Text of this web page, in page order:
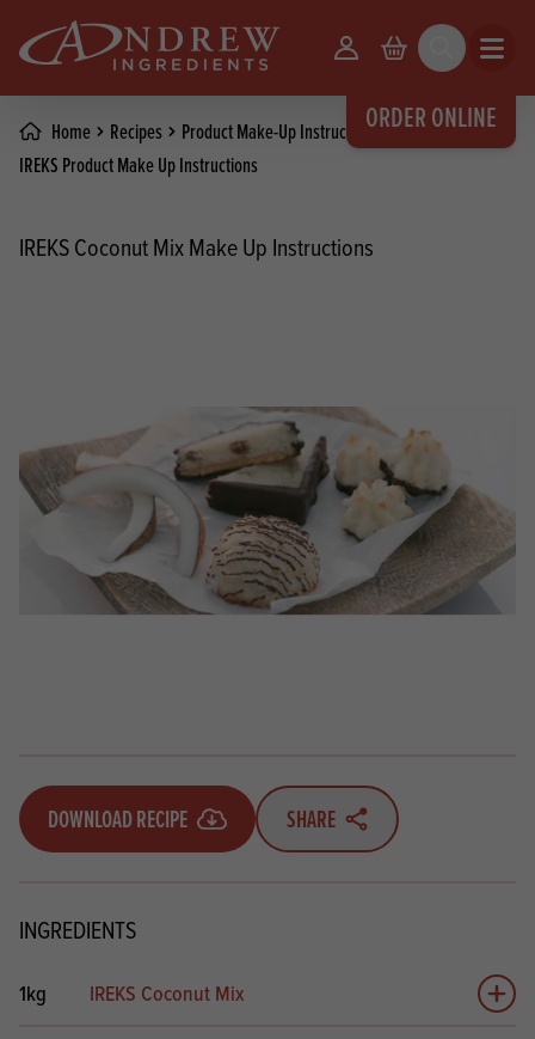
ORDER ONLINE
Your Account
Basket Search Open
Home Recipes
Product Make-Up Instructions
IREKS Product Make Up Instructions
IREKS Coconut Mix Make Up Instructions
DOWNLOAD RECIPE SHARE
INGREDIENTS
1kg IREKS Coconut Mix Add